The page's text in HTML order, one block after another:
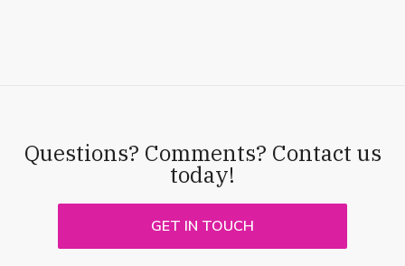
Questions? Comments? Contact us
today!
GET IN TOUCH